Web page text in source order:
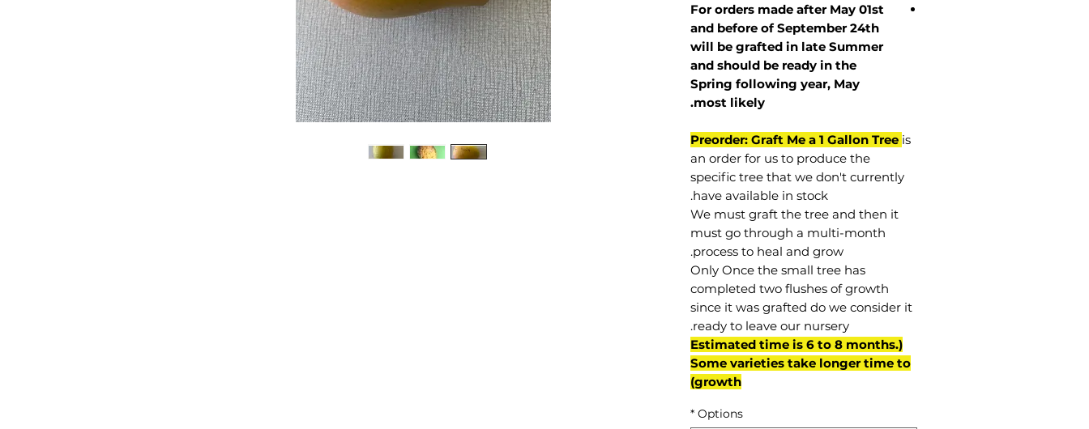
For orders made after May 01st
and before ofSeptember 24th
will be grafted in late Summer
and should be ready in the
Spring following year, May
most likely
.
Preorder: Graft Me a 1 Gallon Tree is
an order for us to produce the
specific tree that we don't currently
have available in stock.
We must graft the tree and then it
must go through a multi-month
process to heal and grow.
Only Once the small tree has
completed two flushes of growth
since it was grafted do we consider it
ready to leave our nursery.
(Estimated time is 6 to 8 months.
Some varieties take longer time to
growth)
Options
*